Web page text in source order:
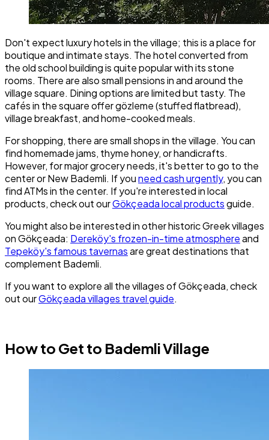
Don't expect luxury hotels in the village; this is a place for
boutique and intimate stays. The hotel converted from
the old school building is quite popular with its stone
rooms. There are also small pensions in and around the
village square. Dining options are limited but tasty. The
cafés in the square offer gözleme (stuffed flatbread),
village breakfast, and home-cooked meals.
For shopping, there are small shops in the village. You can
find homemade jams, thyme honey, or handicrafts.
However, for major grocery needs, it's better to go to the
center or New Bademli. If youneed cash urgently, you can
find ATMs in the center. If you're interested in local
products, check out ourGökçeada local productsguide.
You might also be interested in other historic Greek villages
on Gökçeada: Dereköy's frozen-in-time atmosphereand
Tepeköy's famous tavernasare great destinations that
complement Bademli.
If you want to explore all the villages of Gökçeada, check
out ourGökçeada villages travel guide.
How to Get to Bademli Village